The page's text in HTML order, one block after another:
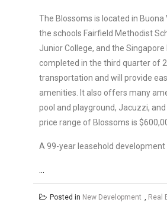
The Blossoms is located in Buona
the schools Fairfield Methodist
Junior College, and the
completed in the third quarter of
transportation and will provide
amenities. It also offers many
pool and playground, Jacuzzi,
price range of Blossoms is
A 99-year leasehold development
Posted in New Development , Real